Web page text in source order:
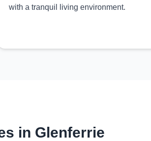
with a tranquil living environment.
in Glenferrie